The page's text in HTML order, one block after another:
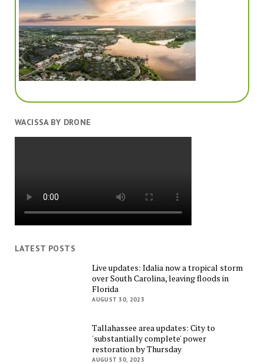
WACISSA BY DRONE
LATEST POSTS
Live updates: Idalia now a tropical storm
over South Carolina, leaving floods in
Florida
AUGUST 30, 2023
Tallahassee area updates: City to
'substantially complete' power
restoration by Thursday
AUGUST 30, 2023